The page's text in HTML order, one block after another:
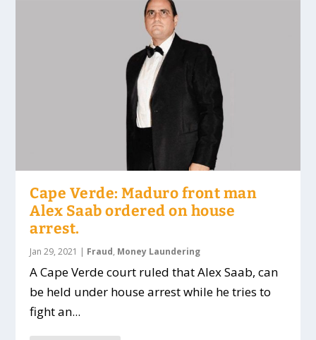
Cape Verde: Maduro front man
Alex Saab ordered on house
arrest.
Jan 29, 2021 | Fraud, Money Laundering
A Cape Verde court ruled that Alex Saab, can
be held under house arrest while he tries to
fight an...